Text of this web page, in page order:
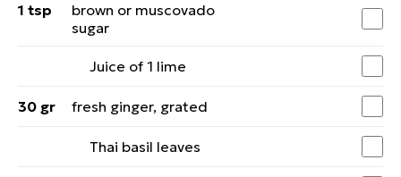
1 tsp
brown or muscovado
sugar
Juice of 1 lime
30 gr fresh ginger, grated
Thai basil leaves